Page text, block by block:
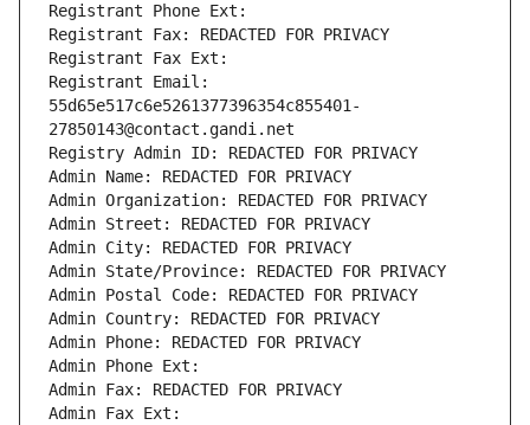
Registrant Phone Ext:
Registrant Fax: REDACTED FOR PRIVACY
Registrant Fax Ext:
Registrant Email:
55d65e517c6e5261377396354c855401-
27850143@contact.gandi.net
Registry Admin ID: REDACTED FOR PRIVACY
Admin Name: REDACTED FOR PRIVACY
Admin Organization: REDACTED FOR PRIVACY
Admin Street: REDACTED FOR PRIVACY
Admin City: REDACTED FOR PRIVACY
Admin State/Province: REDACTED FOR PRIVACY
Admin Postal Code: REDACTED FOR PRIVACY
Admin Country: REDACTED FOR PRIVACY
Admin Phone: REDACTED FOR PRIVACY
Admin Phone Ext:
Admin Fax: REDACTED FOR PRIVACY
Admin Fax Ext: